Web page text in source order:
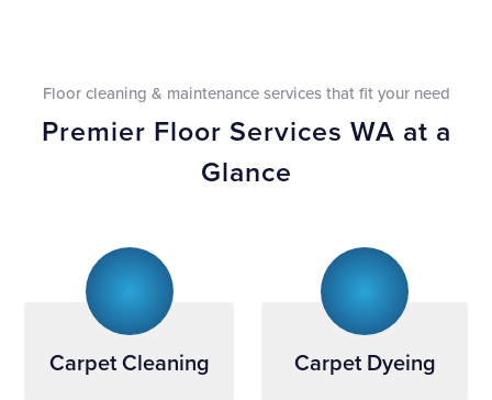
Floor cleaning & maintenance services that fit your need
Premier Floor Services WA at a
Glance
Carpet Cleaning Carpet Dyeing